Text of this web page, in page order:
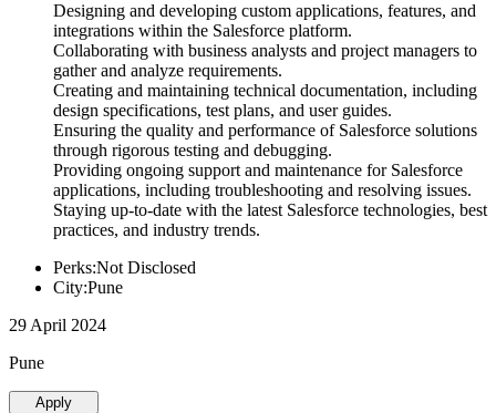
Designing and developing custom applications, features, and
integrations within the Salesforce platform.
Collaborating with business analysts and project managers to
gather and analyze requirements.
Creating and maintaining technical documentation, including
design specifications, test plans, and user guides.
Ensuring the quality and performance of Salesforce solutions
through rigorous testing and debugging.
Providing ongoing support and maintenance for Salesforce
applications, including troubleshooting and resolving issues.
Staying up-to-date with the latest Salesforce technologies, best
practices, and industry trends.
Perks:Not Disclosed
City:Pune
29 April 2024
Pune
Apply